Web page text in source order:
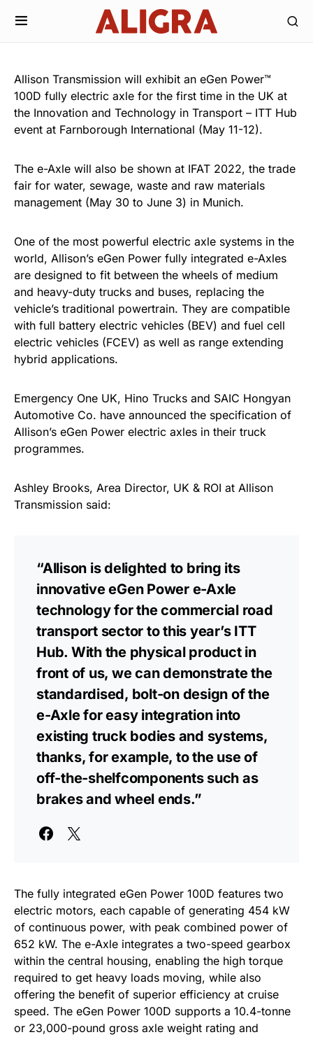
Allison Transmission will exhibit an eGen Power™
100D fully electric axle for the first time in the UK at
the Innovation and Technology in Transport – ITT Hub
event at Farnborough International (May 11-12).
The e-Axle will also be shown at IFAT 2022, the trade
fair for water, sewage, waste and raw materials
management (May 30 to June 3) in Munich.
One of the most powerful electric axle systems in the
world, Allison’s eGen Power fully integrated e-Axles
are designed to fit between the wheels of medium
and heavy-duty trucks and buses, replacing the
vehicle’s traditional powertrain. They are compatible
with full battery electric vehicles (BEV) and fuel cell
electric vehicles (FCEV) as well as range extending
hybrid applications.
Emergency One UK, Hino Trucks and SAIC Hongyan
Automotive Co. have announced the specification of
Allison’s eGen Power electric axles in their truck
programmes.
Ashley Brooks, Area Director, UK & ROI at Allison
Transmission said:
“Allison is delighted to bring its
innovative eGen Power e-Axle
technology for the commercial road
transport sector to this year’s ITT
Hub. With the physical product in
front of us, we can demonstrate the
standardised, bolt-on design of the
e-Axle for easy integration into
existing truck bodies and systems,
thanks, for example, to the use of
off-the-shelfcomponents such as
brakes and wheel ends.”
The fully integrated eGen Power 100D features two
electric motors, each capable of generating 454 kW
of continuous power, with peak combined power of
652 kW. The e-Axle integrates a two-speed gearbox
within the central housing, enabling the high torque
required to get heavy loads moving, while also
offering the benefit of superior efficiency at cruise
speed. The eGen Power 100D supports a 10.4-tonne
or 23,000-pound gross axle weight rating and